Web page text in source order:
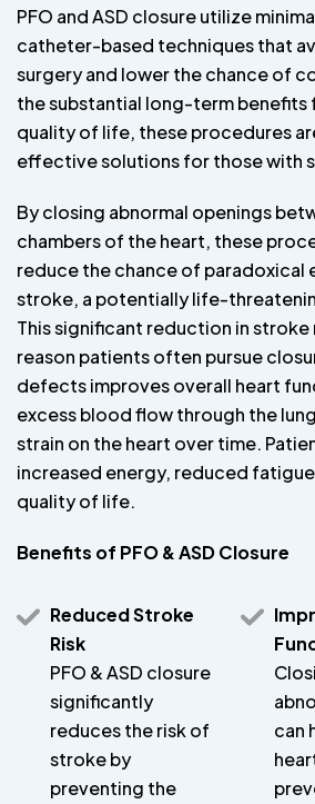
PFO and ASD closure utilize
catheter-based techniques that
surgery and lower the chance of
the substantial long-term benefits
quality of life, these procedures
effective solutions for those with
By closing abnormal openings
chambers of the heart, these
reduce the chance of paradoxical
stroke, a potentially life-
This significant reduction in stroke
reason patients often pursue
defects improves overall heart
excess blood flow through the
strain on the heart over time.
increased energy, reduced
quality of life.
Benefits of PFO & ASD Closure
Reduced Stroke
Risk
PFO & ASD closure
significantly
reduces the risk of
stroke by
preventing the
can